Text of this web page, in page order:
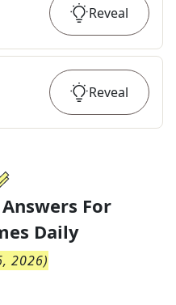
Reveal
Reveal
For
Daily
2026)